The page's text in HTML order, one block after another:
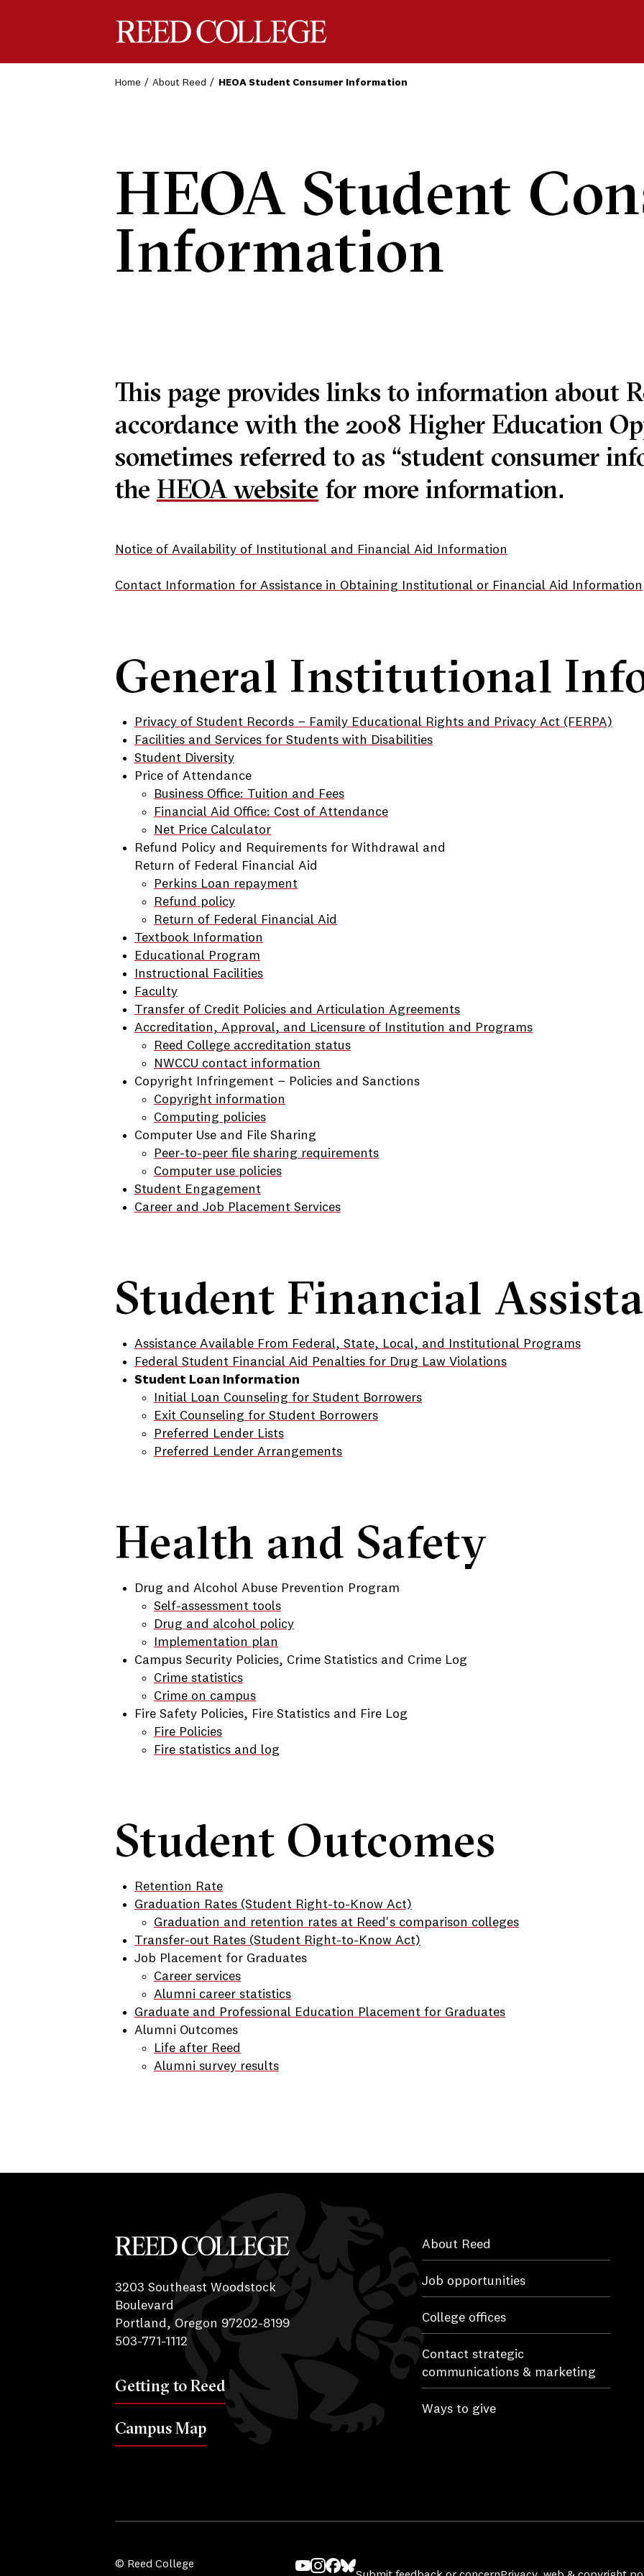
Home About Reed HEOA Student Consumer Information
HEOA Student
Information
This page provides links to information about
accordance with the 2008 Higher Education
sometimes referred to as “student consumer
the HEOA website for more information.
Notice of Availability of Institutional and Financial Aid Information
Contact Information for Assistance in Obtaining Institutional or Financial Aid Information
General Institutional
Privacy of Student Records − Family Educational Rights and Privacy Act (FERPA)
Facilities and Services for Students with Disabilities
Student Diversity
Price of Attendance
Business Office: Tuition and Fees
Financial Aid Office: Cost of Attendance
Net Price Calculator
Refund Policy and Requirements for Withdrawal and
Return of Federal Financial Aid
Perkins Loan repayment
Refund policy
Return of Federal Financial Aid
Textbook Information
Educational Program
Instructional Facilities
Faculty
Transfer of Credit Policies and Articulation Agreements
Accreditation, Approval, and Licensure of Institution and Programs
Reed College accreditation status
NWCCU contact information
Copyright Infringement − Policies and Sanctions
Copyright information
Computing policies
Computer Use and File Sharing
Peer-to-peer file sharing requirements
Computer use policies
Student Engagement
Career and Job Placement Services
Student Financial
Assistance Available From Federal, State, Local, and Institutional Programs
Federal Student Financial Aid Penalties for Drug Law Violations
Student Loan Information
Initial Loan Counseling for Student Borrowers
Exit Counseling for Student Borrowers
Preferred Lender Lists
Preferred Lender Arrangements
Health and Safety
Drug and Alcohol Abuse Prevention Program
Self-assessment tools
Drug and alcohol policy
Implementation plan
Campus Security Policies, Crime Statistics and Crime Log
Crime statistics
Crime on campus
Fire Safety Policies, Fire Statistics and Fire Log
Fire Policies
Fire statistics and log
Student Outcomes
Retention Rate
Graduation Rates (Student Right-to-Know Act)
Graduation and retention rates at Reed's comparison colleges
Transfer-out Rates (Student Right-to-Know Act)
Job Placement for Graduates
Career services
Alumni career statistics
Graduate and Professional Education Placement for Graduates
Alumni Outcomes
Life after Reed
Alumni survey results
Reed College
3203 Southeast Woodstock
Boulevard
Portland, Oregon 97202-8199
503-771-1112
Getting to Reed
Campus Map
About Reed
Job opportunities
College offices
Contact strategic
communications & marketing
Ways to give
© Reed College